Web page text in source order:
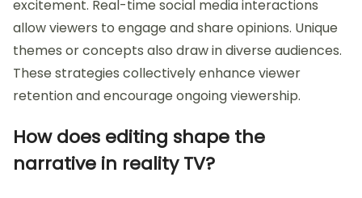
excitement. Real-time social media interactions
allow viewers to engage and share opinions. Unique
themes or concepts also draw in diverse audiences.
These strategies collectively enhance viewer
retention and encourage ongoing viewership.
How does editing shape the
narrative in reality TV?